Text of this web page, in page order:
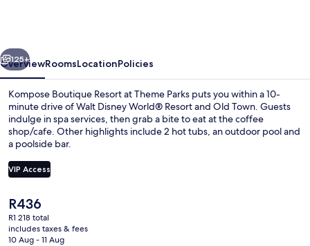
Parks
Next
125+
OverviewRoomsLocationPolicies
Kompose Boutique Resort at Theme Parks puts you within a 10-
minute drive of Walt Disney World® Resort and Old Town. Guests
indulge in spa services, then grab a bite to eat at the coffee
shop/cafe. Other highlights include 2 hot tubs, an outdoor pool and
a poolside bar.
VIP Access
The
current
price
is
R436
R1 218 total
includes taxes & fees
10 Aug - 11 Aug